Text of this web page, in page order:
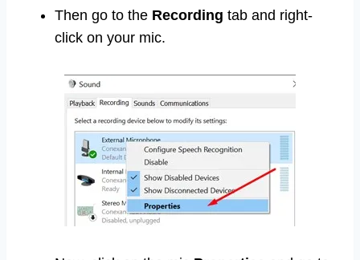
Then go to the Recording tab and right-
click on your mic.